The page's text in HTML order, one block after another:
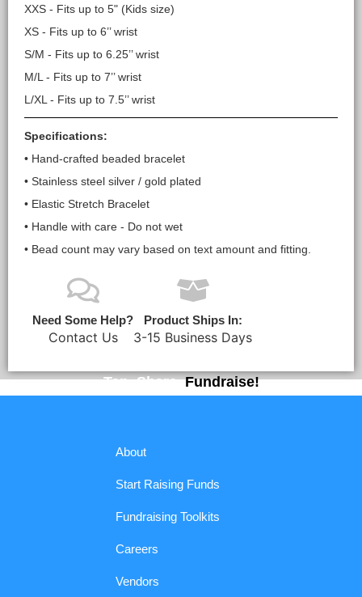
XXS - Fits up to 5" (Kids size)
XS - Fits up to 6’’ wrist
S/M - Fits up to 6.25’’ wrist
M/L - Fits up to 7’’ wrist
L/XL - Fits up to 7.5’’ wrist
Specifications:
• Hand-crafted beaded bracelet
• Stainless steel silver / gold plated
• Elastic Stretch Bracelet
• Handle with care - Do not wet
• Bead count may vary based on text amount and fitting.
Need Some Help?
Contact Us
Product Ships In:
3-15 Business Days
Tap. Share.Fundraise!
About
Start Raising Funds
Fundraising Toolkits
Careers
Vendors